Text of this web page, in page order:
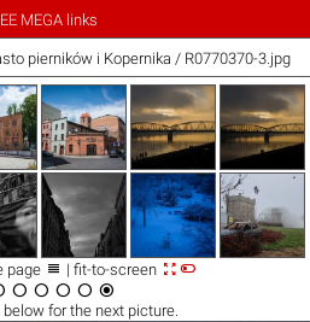
MEGA links
pierników i Kopernika / R0770370-3.jpg
page  | fit-to-screen 
    
below for the next picture.